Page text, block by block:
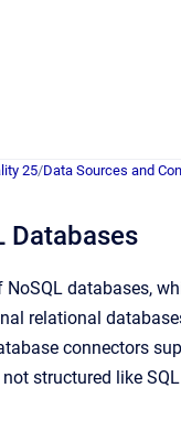
25/Data Sources and
Databases
databases,
relational
connectors
structured like